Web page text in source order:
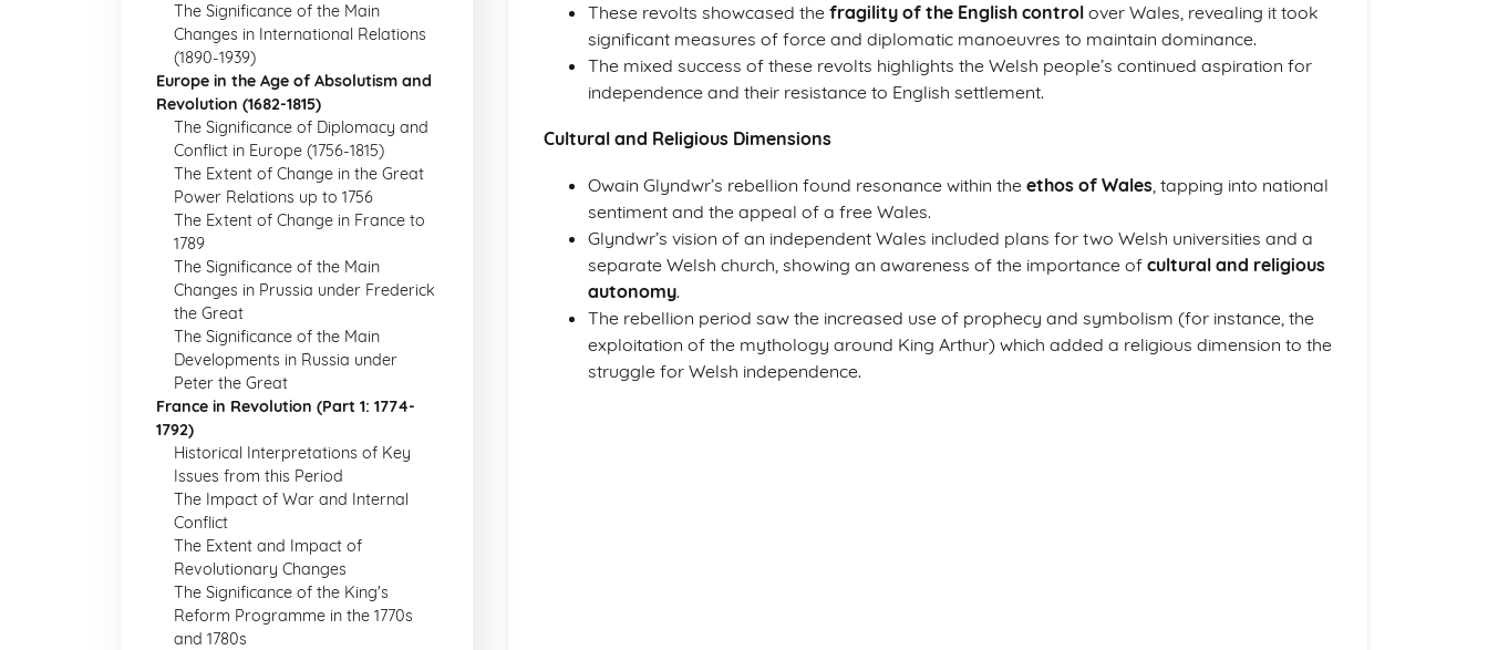
The Significance of the Main
Changes in International Relations
(1890-1939)
Europe in the Age of Absolutism and
Revolution (1682-1815)
The Significance of Diplomacy and
Conflict in Europe (1756-1815)
The Extent of Change in the Great
Power Relations up to 1756
The Extent of Change in France to
1789
The Significance of the Main
Changes in Prussia under Frederick
the Great
The Significance of the Main
Developments in Russia under
Peter the Great
France in Revolution (Part 1: 1774-
1792)
Historical Interpretations of Key
Issues from this Period
The Impact of War and Internal
Conflict
The Extent and Impact of
Revolutionary Changes
The Significance of the King's
Reform Programme in the 1770s
and 1780s
These revolts showcased the fragility of the English control over Wales, revealing it took
significant measures of force and diplomatic manoeuvres to maintain dominance.
The mixed success of these revolts highlights the Welsh people’s continued aspiration for
independence and their resistance to English settlement.
Cultural and Religious Dimensions
Owain Glyndwr’s rebellion found resonance within the ethos of Wales, tapping into national
sentiment and the appeal of a free Wales.
Glyndwr’s vision of an independent Wales included plans for two Welsh universities and a
separate Welsh church, showing an awareness of the importance of cultural and religious
autonomy.
The rebellion period saw the increased use of prophecy and symbolism (for instance, the
exploitation of the mythology around King Arthur) which added a religious dimension to the
struggle for Welsh independence.